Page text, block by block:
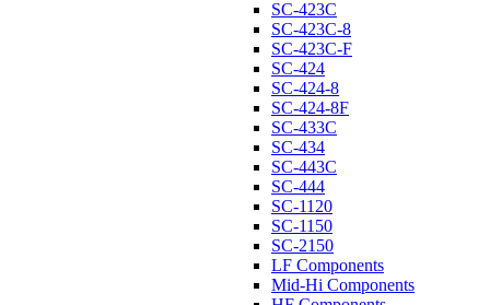
SC-423C
SC-423C-8
SC-423C-F
SC-424
SC-424-8
SC-424-8F
SC-433C
SC-434
SC-443C
SC-444
SC-1120
SC-1150
SC-2150
LF Components
Mid-Hi Components